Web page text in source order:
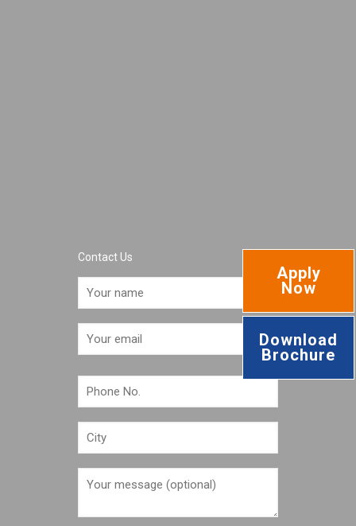
Contact Us
Apply
Now
Download
Brochure